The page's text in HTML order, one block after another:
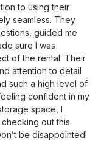
to using their
seamless. They
guided me
sure I was
of the rental. Their
attention to detail
such a high level of
confident in my
space, I
out this
be disappointed!